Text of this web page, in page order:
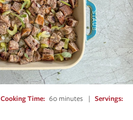
Cooking Time 60 minutes
Servings